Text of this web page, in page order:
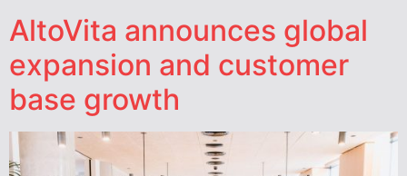
AltoVita announces global
expansion and customer
base growth